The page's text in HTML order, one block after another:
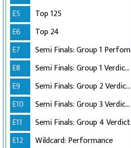
E5
Top 125
E6
Top 24
E7
Semi Finals: Group 1 Perfom
E8
Semi Finals: Group 1 Verdict & Group 2 Perform
E9
Semi Finals: Group 2 Verdict & Group 3 Perform
E10
Semi Finals: Group 3 Verdict & Group 4 Perform
E11
Semi Finals: Group 4 Verdict
E12
Wildcard: Performance